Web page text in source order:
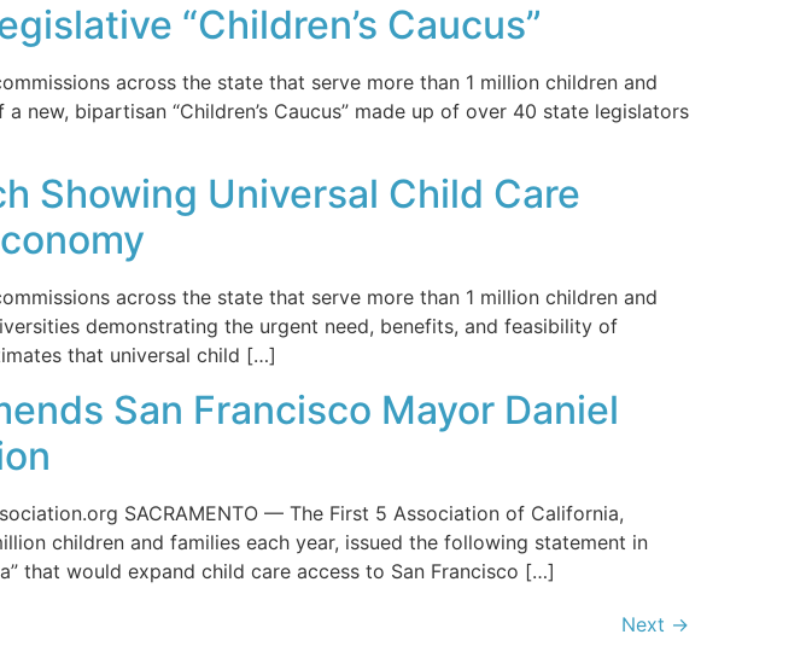
“Children’s Caucus”
across the state that serve more than 1 million children and
bipartisan “Children’s Caucus” made up of over 40 state legislators
Showing Universal Child Care
across the state that serve more than 1 million children and
demonstrating the urgent need, benefits, and feasibility of
that universal child […]
San Francisco Mayor Daniel
SACRAMENTO — The First 5 Association of California,
children and families each year, issued the following statement in
that would expand child care access to San Francisco […]
Next →